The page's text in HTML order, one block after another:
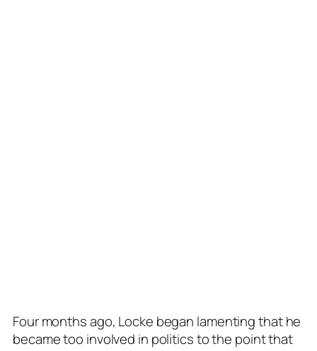
Four months ago, Locke began lamenting that he
became too involved in politics to the point that